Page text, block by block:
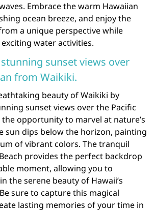
Embrace the warm Hawaiian
ocean breeze, and enjoy the
a unique perspective while
water activities.
sunset views over
from Waikiki.
beauty of Waikiki by
sunset views over the Pacific
the opportunity to marvel at nature’s
sun dips below the horizon, painting
of vibrant colors. The tranquil
provides the perfect backdrop
moment, allowing you to
the serene beauty of Hawaii’s
sure to capture this magical
lasting memories of your time in